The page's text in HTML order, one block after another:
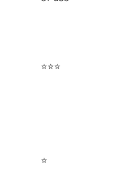
⭐⭐⭐
⭐